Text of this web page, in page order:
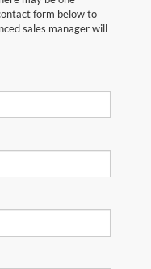
form below to
sales manager will